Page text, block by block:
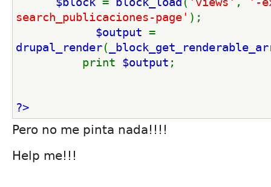
search_publicaciones-page' );
$output
drupal_render(
print $output ;
?>
Pero no me pinta nada!!!!
Help me!!!